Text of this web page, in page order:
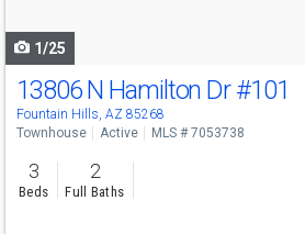
1/25
13806 N Hamilton Dr#101
Fountain Hills, AZ 85268
Townhouse Active MLS # 7053738
3
Beds
2
Full Baths